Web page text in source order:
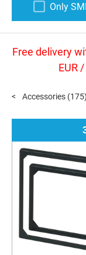
Only
Free delivery
EUR
Accessories (175)